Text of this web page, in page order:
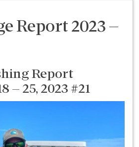
Report 2023 –
Report
– 25, 2023 #21